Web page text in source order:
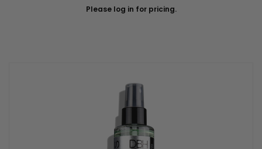
Please log in for pricing.